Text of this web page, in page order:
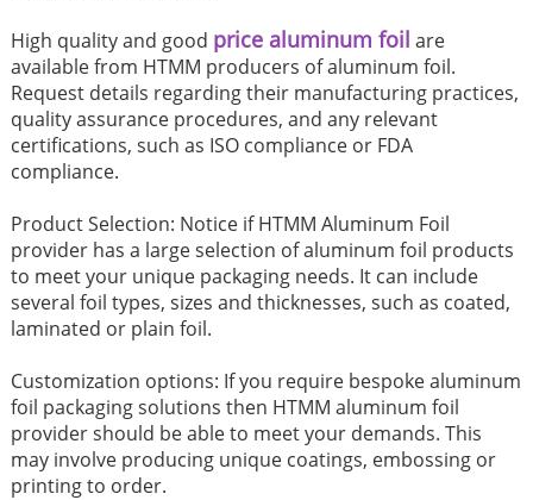
High quality and good price aluminum foil are
available from HTMM producers of aluminum foil.
Request details regarding their manufacturing practices,
quality assurance procedures, and any relevant
certifications, such as ISO compliance or FDA
compliance.
Product Selection: Notice if HTMM Aluminum Foil
provider has a large selection of aluminum foil products
to meet your unique packaging needs. It can include
several foil types, sizes and thicknesses, such as coated,
laminated or plain foil.
Customization options: If you require bespoke aluminum
foil packaging solutions then HTMM aluminum foil
provider should be able to meet your demands. This
may involve producing unique coatings, embossing or
printing to order.